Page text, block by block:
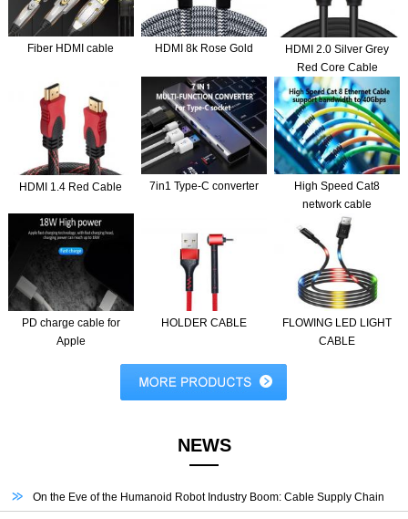
Fiber HDMI cable HDMI 8k Rose Gold
HDMI 2.0 Silver Grey
Red Core Cable
HDMI 1.4 Red Cable 7in1 Type-C converter
High Speed Cat8
network cable
PD charge cable for
Apple
HOLDER CABLE
FLOWING LED LIGHT
CABLE
NEWS
On the Eve of the Humanoid Robot Industry Boom: Cable Supply Chain